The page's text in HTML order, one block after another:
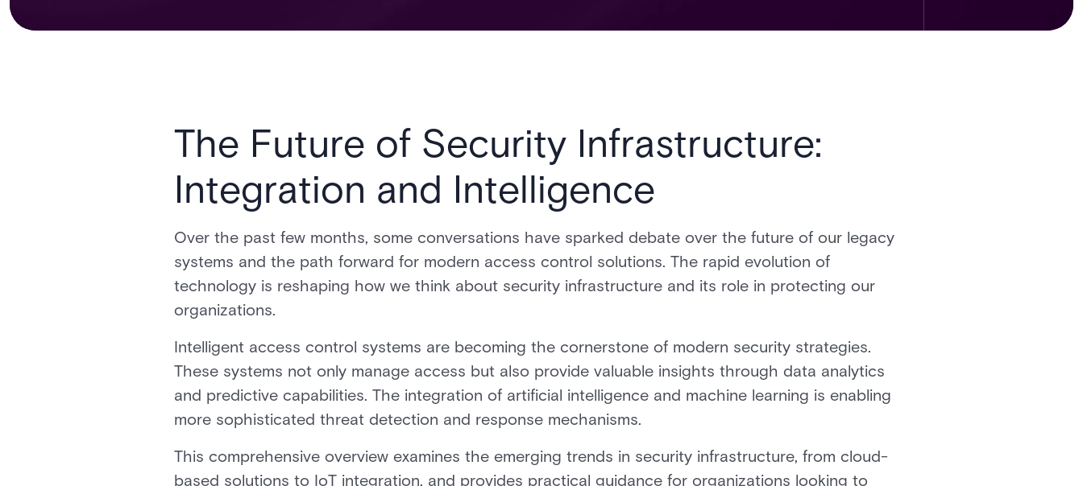
The Future of Security Infrastructure:
Integration and Intelligence
Over the past few months, some conversations have sparked debate over the future of our legacy
systems and the path forward for modern access control solutions. The rapid evolution of
technology is reshaping how we think about security infrastructure and its role in protecting our
organizations.
Intelligent access control systems are becoming the cornerstone of modern security strategies.
These systems not only manage access but also provide valuable insights through data analytics
and predictive capabilities. The integration of artificial intelligence and machine learning is enabling
more sophisticated threat detection and response mechanisms.
This comprehensive overview examines the emerging trends in security infrastructure, from cloud-
based solutions to IoT integration, and provides practical guidance for organizations looking to